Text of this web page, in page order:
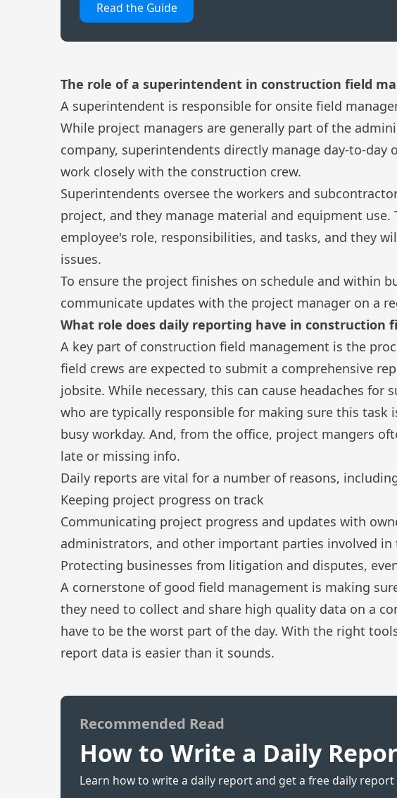
Read the Guide
The role of a superintendent in construction field
A superintendent is responsible for onsite field
While project managers are generally part of the
company, superintendents directly manage day-to-day
work closely with the construction crew.
Superintendents oversee the workers and
project, and they manage material and equipment use.
employee's role, responsibilities, and tasks, and they
issues.
To ensure the project finishes on schedule and within
communicate updates with the project manager on a
What role does daily reporting have in construction
A key part of construction field management is the
field crews are expected to submit a comprehensive
jobsite. While necessary, this can cause headaches for
who are typically responsible for making sure this task
busy workday. And, from the office, project mangers
late or missing info.
Daily reports are vital for a number of reasons,
Keeping project progress on track
Communicating project progress and updates with
administrators, and other important parties involved in
Protecting businesses from litigation and disputes,
A cornerstone of good field management is making
they need to collect and share high quality data on a
have to be the worst part of the day. With the right
report data is easier than it sounds.
Recommended Read
How to Write a Daily
Learn how to write a daily report and get a free daily